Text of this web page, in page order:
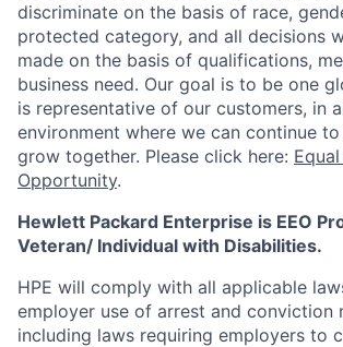
discriminate on the basis of race,
protected category, and all decisions
made on the basis of qualifications,
business need. Our goal is to be one
is representative of our customers, in
environment where we can continue
grow together. Please click here:
Opportunity.
Hewlett Packard Enterprise is EEO
Veteran/ Individual with Disabilities.
HPE will comply with all applicable
employer use of arrest and conviction
including laws requiring employers to